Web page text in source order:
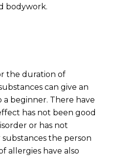
bodywork.
the duration of
can give an
beginner. There have
has not been good
or has not
the person
allergies have also